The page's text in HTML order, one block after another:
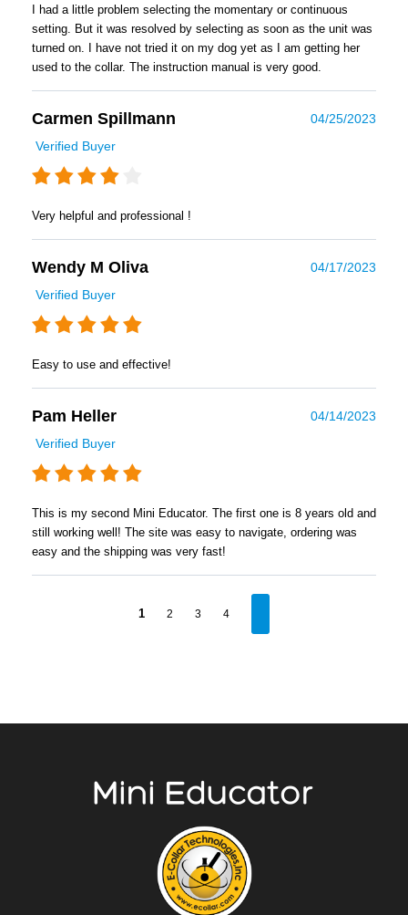
I had a little problem selecting the momentary or continuous
setting. But it was resolved by selecting as soon as the unit was
turned on. I have not tried it on my dog yet as I am getting her
used to the collar. The instruction manual is very good.
Carmen Spillmann
04/25/2023
Verified Buyer
Very helpful and professional !
Wendy M Oliva
04/17/2023
Verified Buyer
Easy to use and effective!
Pam Heller
04/14/2023
Verified Buyer
This is my second Mini Educator. The first one is 8 years old and
still working well! The site was easy to navigate, ordering was
easy and the shipping was very fast!
1 2 3 4